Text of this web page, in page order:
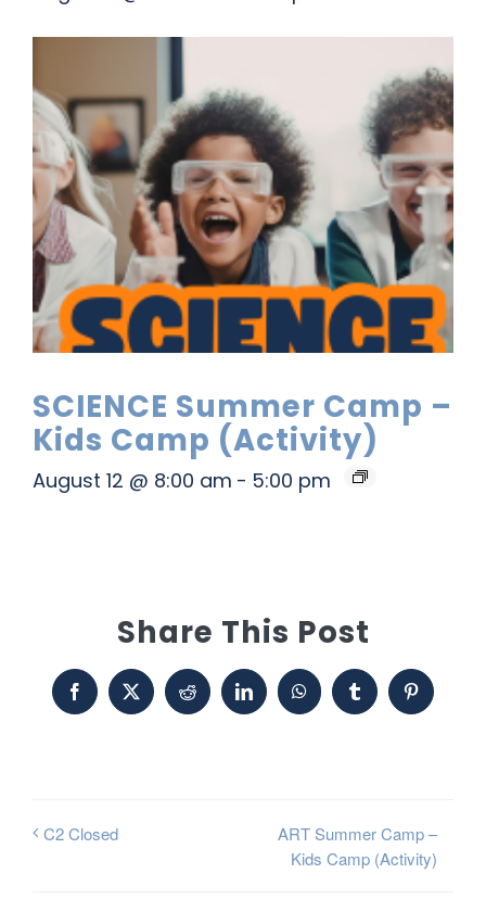
SCIENCE Summer Camp –
Kids Camp (Activity)
August 12 @ 8:00 am - 5:00 pm
Share This Post
Facebook
X Reddit LinkedInWhatsAppTumblr Pinterest
C2 Closed
ART Summer Camp –
Kids Camp (Activity)